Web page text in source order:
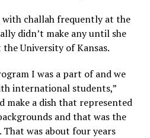
with challah frequently at the
didn’t make any until she
University of Kansas.
I was a part of and we
international students,”
make a dish that represented
and that was the
was about four years